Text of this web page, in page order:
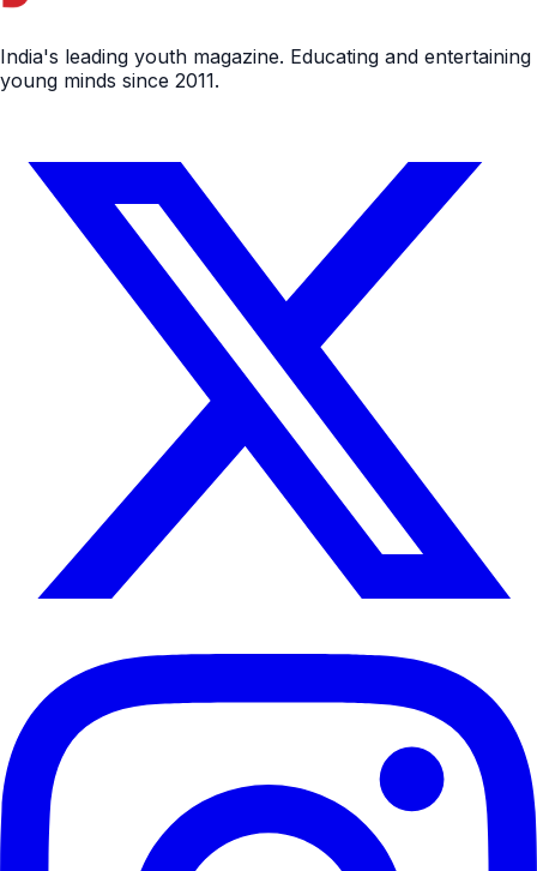
India's leading youth magazine. Educating and entertaining
young minds since 2011.